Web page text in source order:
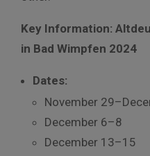
Key Information:
in Bad Wimpfen 2024
Dates:
November
December 6–8
December 13–15